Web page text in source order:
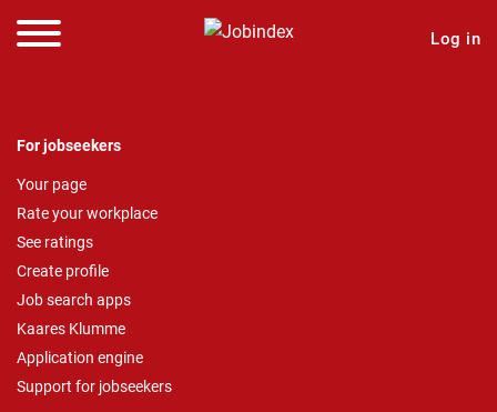
Log in
For jobseekers
Your page
Rate your workplace
See ratings
Create profile
Job search apps
Kaares Klumme
Application engine
Support for jobseekers